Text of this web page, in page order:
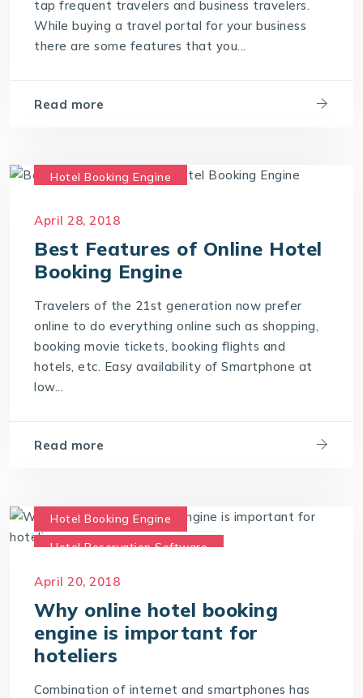
travel technology consultants
travel technology software
tap frequent travelers and business travelers.
While buying a travel portal for your business
there are some features that you...
Read more
Hotel Booking Engine
Online Hotel Booking Engine
April 28, 2018
Best Features of Online Hotel
Booking Engine
Travelers of the 21st generation now prefer
online to do everything online such as shopping,
booking movie tickets, booking flights and
hotels, etc. Easy availability of Smartphone at
low...
Read more
Hotel Booking Engine
Hotel Reservation Software
Hotel Reservation System
Online Hotel Booking Engine
April 20, 2018
Why online hotel booking
engine is important for
hoteliers
Combination of internet and smartphones has